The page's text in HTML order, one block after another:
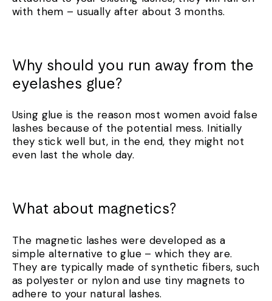
with them – usually after about 3 months.
Why should you run away from the
eyelashes glue?
Using glue is the reason most women avoid false
lashes because of the potential mess. Initially
they stick well but, in the end, they might not
even last the whole day.
What about magnetics?
The magnetic lashes were developed as a
simple alternative to glue – which they are.
They are typically made of synthetic fibers, such
as polyester or nylon and use tiny magnets to
adhere to your natural lashes.